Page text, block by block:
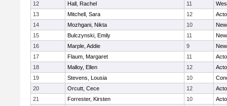
12
Hall, Rachel 11
13
Mitchell, Sara 12
14
Mozhgani, Nikta 10
15
Bulczynski, Emily 11
16
Marple, Addie 9
17
Flaum, Margaret 11
18
Malloy, Ellen 12
19
Stevens, Lousia 10
20
Orcutt, Cece 12
21
Forrester, Kirsten 10